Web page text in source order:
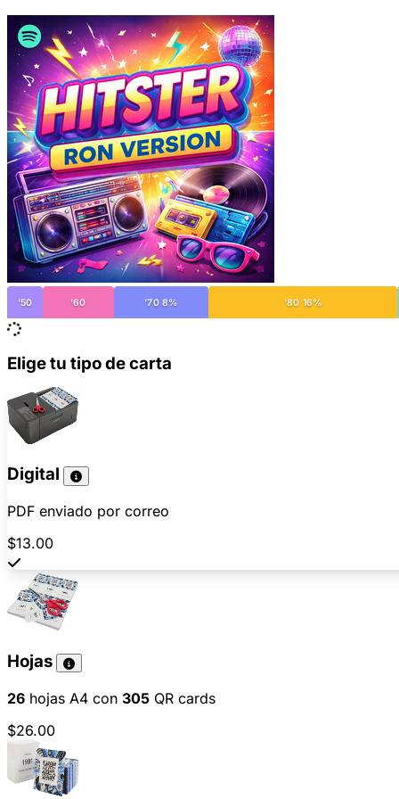
'50 '60 '70 8% '80 16%
Elige tu tipo de carta
Digital
PDF enviado por correo
$13.00
Hojas
26 hojas A4 con 305 QR cards
$26.00